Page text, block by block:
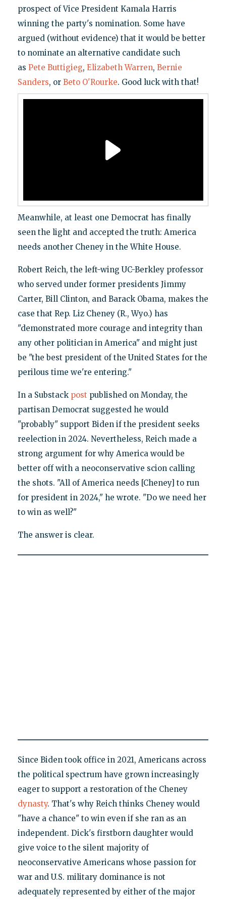
prospect of Vice President Kamala Harris
winning the party's nomination. Some have
argued (without evidence) that it would be better
to nominate an alternative candidate such
as Pete Buttigieg, Elizabeth Warren, Bernie
Sanders, or Beto O'Rourke. Good luck with that!
Meanwhile, at least one Democrat has finally
seen the light and accepted the truth: America
needs another Cheney in the White House.
Robert Reich, the left-wing UC-Berkley professor
who served under former presidents Jimmy
Carter, Bill Clinton, and Barack Obama, makes the
case that Rep. Liz Cheney (R., Wyo.) has
"demonstrated more courage and integrity than
any other politician in America" and might just
be "the best president of the United States for the
perilous time we're entering."
In a Substack post published on Monday, the
partisan Democrat suggested he would
"probably" support Biden if the president seeks
reelection in 2024. Nevertheless, Reich made a
strong argument for why America would be
better off with a neoconservative scion calling
the shots. "All of America needs [Cheney] to run
for president in 2024," he wrote. "Do we need her
to win as well?"
The answer is clear.
Since Biden took office in 2021, Americans across
the political spectrum have grown increasingly
eager to support a restoration of the Cheney
dynasty. That's why Reich thinks Cheney would
"have a chance" to win even if she ran as an
independent. Dick's firstborn daughter would
give voice to the silent majority of
neoconservative Americans whose passion for
war and U.S. military dominance is not
adequately represented by either of the major